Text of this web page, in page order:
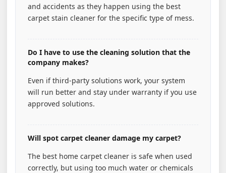
and accidents as they happen using the best
carpet stain cleaner for the specific type of mess.
Do I have to use the cleaning solution that the
company makes?
Even if third-party solutions work, your system
will run better and stay under warranty if you use
approved solutions.
Will spot carpet cleaner damage my carpet?
The best home carpet cleaner is safe when used
correctly, but using too much water or chemicals